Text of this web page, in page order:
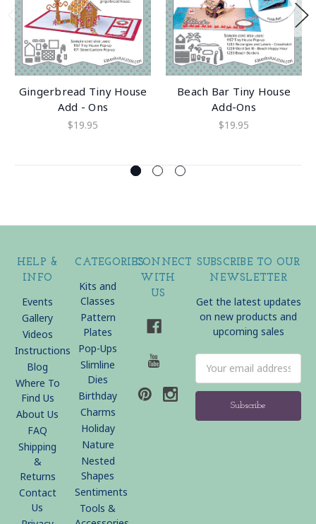
Gingerbread Tiny House
Add - Ons
$19.95
Beach Bar Tiny House
Add-Ons
$19.95
HELP &
INFO
Events
Gallery
Videos
Instructions
Blog
Where To
Find Us
About Us
FAQ
Shipping
&
Returns
Contact
Us
CATEGORIES
Kits and
Classes
Pattern
Plates
Pop-Ups
Slimline
Dies
Birthday
Charms
Holiday
Nature
Nested
Shapes
Sentiments
Tools &
CONNECT
WITH
US
SUBSCRIBE TO OUR
NEWSLETTER
Get the latest updates
on new products and
upcoming sales
Address